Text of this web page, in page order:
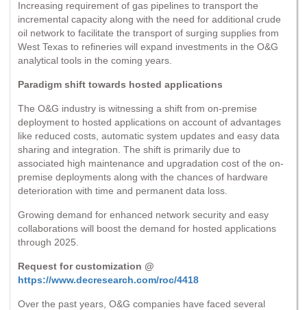
Increasing requirement of gas pipelines to transport the
incremental capacity along with the need for additional crude
oil network to facilitate the transport of surging supplies from
West Texas to refineries will expand investments in the O&G
analytical tools in the coming years.
Paradigm shift towards hosted applications
The O&G industry is witnessing a shift from on-premise
deployment to hosted applications on account of advantages
like reduced costs, automatic system updates and easy data
sharing and integration. The shift is primarily due to
associated high maintenance and upgradation cost of the on-
premise deployments along with the chances of hardware
deterioration with time and permanent data loss.
Growing demand for enhanced network security and easy
collaborations will boost the demand for hosted applications
through 2025.
Request for customization @
https://www.decresearch.com/roc/4418
Over the past years, O&G companies have faced several